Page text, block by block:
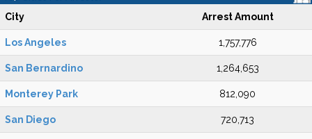
City Arrest Amount
Los Angeles 1,757,776
San Bernardino 1,264,653
Monterey Park 812,090
San Diego 720,713